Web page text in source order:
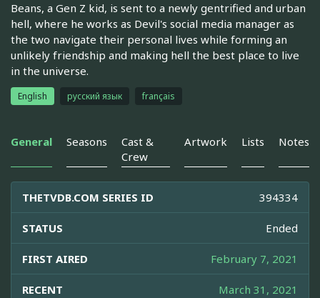
Beans, a Gen Z kid, is sent to a newly gentrified and urban
hell, where he works as Devil's social media manager as
the two navigate their personal lives while forming an
unlikely friendship and making hell the best place to live
in the universe.
English русский язык français
General Seasons
Cast &
Crew
Artwork Lists Notes
THETVDB.COM SERIES ID 394334
STATUS Ended
FIRST AIRED February 7, 2021
RECENT March 31, 2021